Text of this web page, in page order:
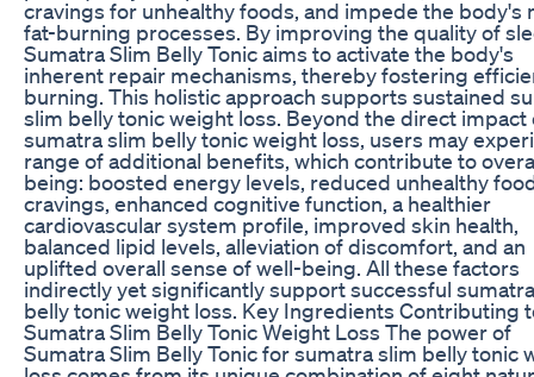
cravings for unhealthy foods, and impede the body's
fat-burning processes. By improving the quality of
Sumatra Slim Belly Tonic aims to activate the body's
inherent repair mechanisms, thereby fostering
burning. This holistic approach supports sustained
slim belly tonic weight loss. Beyond the direct impact
sumatra slim belly tonic weight loss, users may
range of additional benefits, which contribute to
being: boosted energy levels, reduced unhealthy
cravings, enhanced cognitive function, a healthier
cardiovascular system profile, improved skin health,
balanced lipid levels, alleviation of discomfort, and an
uplifted overall sense of well-being. All these factors
indirectly yet significantly support successful
belly tonic weight loss. Key Ingredients Contributing
Sumatra Slim Belly Tonic Weight Loss The power of
Sumatra Slim Belly Tonic for sumatra slim belly tonic